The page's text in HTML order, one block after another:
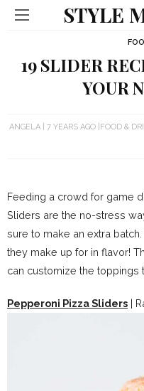
STYLE
19 SLIDER
YOUR
ANGELA 7 YEARS AGO FOOD &
Feeding a crowd for game
Sliders are the no-stress
sure to make an extra
they make up for in flavor!
can customize the toppings
Pepperoni Pizza Sliders |